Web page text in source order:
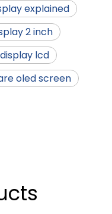
explained
2 inch
lcd
oled screen